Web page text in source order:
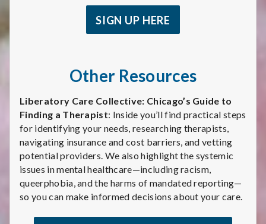
SIGN UP HERE
Other Resources
Liberatory Care Collective: Chicago’s Guide to
Finding a Therapist: Inside you’ll find practical steps
for identifying your needs, researching therapists,
navigating insurance and cost barriers, and vetting
potential providers. We also highlight the systemic
issues in mental healthcare—including racism,
queerphobia, and the harms of mandated reporting—
so you can make informed decisions about your care.